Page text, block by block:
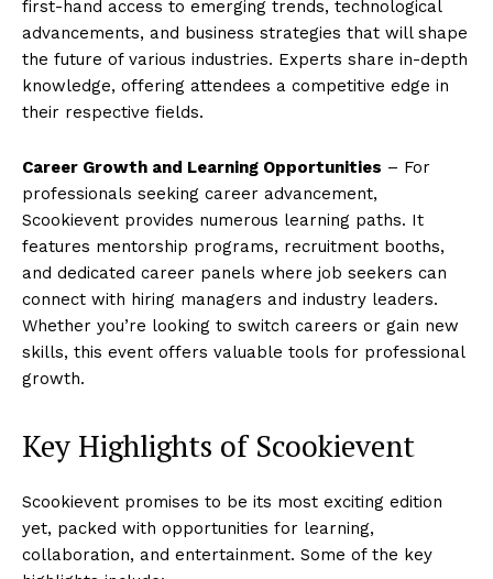
first-hand access to emerging trends, technological
advancements, and business strategies that will shape
the future of various industries. Experts share in-depth
knowledge, offering attendees a competitive edge in
their respective fields.
Career Growth and Learning Opportunities – For
professionals seeking career advancement,
Scookievent provides numerous learning paths. It
features mentorship programs, recruitment booths,
and dedicated career panels where job seekers can
connect with hiring managers and industry leaders.
Whether you’re looking to switch careers or gain new
skills, this event offers valuable tools for professional
growth.
Key Highlights of Scookievent
Scookievent promises to be its most exciting edition
yet, packed with opportunities for learning,
collaboration, and entertainment. Some of the key